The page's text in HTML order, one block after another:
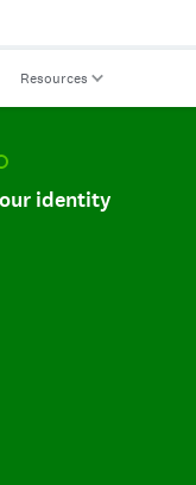
Resources
incomplete.
identity